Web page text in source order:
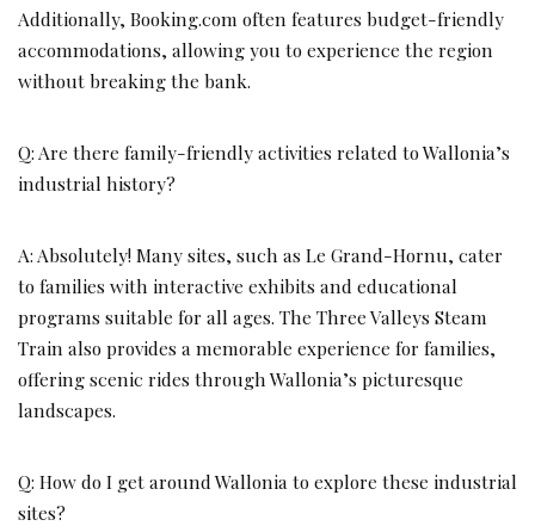
Additionally, Booking.com often features budget-friendly
accommodations, allowing you to experience the region
without breaking the bank.
Q: Are there family-friendly activities related to Wallonia’s
industrial history?
A: Absolutely! Many sites, such as Le Grand-Hornu, cater
to families with interactive exhibits and educational
programs suitable for all ages. The Three Valleys Steam
Train also provides a memorable experience for families,
offering scenic rides through Wallonia’s picturesque
landscapes.
Q: How do I get around Wallonia to explore these industrial
sites?